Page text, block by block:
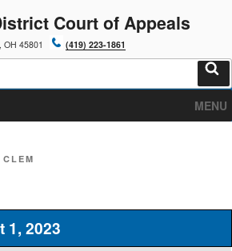
Court of Appeals
OH 45801 (419) 223-1861
MENU
1, 2023